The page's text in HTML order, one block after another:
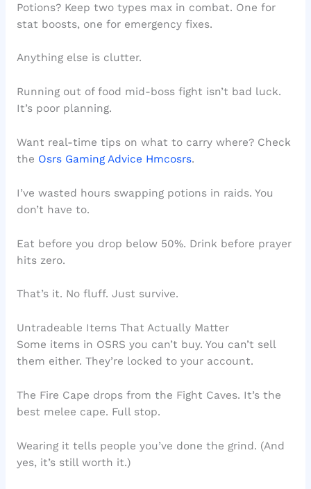
Potions? Keep two types max in combat. One for
stat boosts, one for emergency fixes.
Anything else is clutter.
Running out of food mid-boss fight isn’t bad luck.
It’s poor planning.
Want real-time tips on what to carry where? Check
the Osrs Gaming Advice Hmcosrs.
I’ve wasted hours swapping potions in raids. You
don’t have to.
Eat before you drop below 50%. Drink before prayer
hits zero.
That’s it. No fluff. Just survive.
Untradeable Items That Actually Matter
Some items in OSRS you can’t buy. You can’t sell
them either. They’re locked to your account.
The Fire Cape drops from the Fight Caves. It’s the
best melee cape. Full stop.
Wearing it tells people you’ve done the grind. (And
yes, it’s still worth it.)